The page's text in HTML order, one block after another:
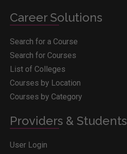
Career Solutions
Search for a Course
Search for Courses
List of Colleges
Courses by Location
Courses by Category
Providers & Students
User Login